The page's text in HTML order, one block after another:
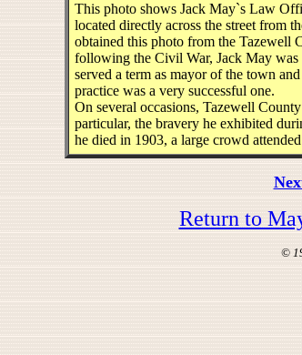
This photo shows Jack May`s Law
located directly across the street from
obtained this photo from the Tazewell
following the Civil War, Jack May
served a term as mayor of the town
practice was a very successful one.
On several occasions, Tazewell
particular, the bravery he exhibited
he died in 1903, a large crowd
Return to
©